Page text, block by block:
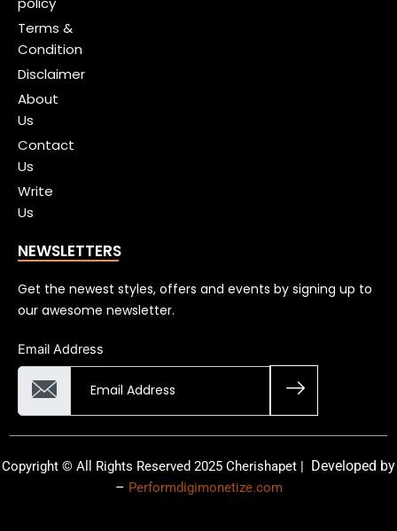
Terms &
Condition
Disclaimer
About
Us
Contact
Us
Write
Us
NEWSLETTERS
Get the newest styles, offers and events by signing up to
our awesome newsletter.
Email Address
Copyright © All Rights Reserved 2025 Cherishapet | Developed by
– Performdigimonetize.com